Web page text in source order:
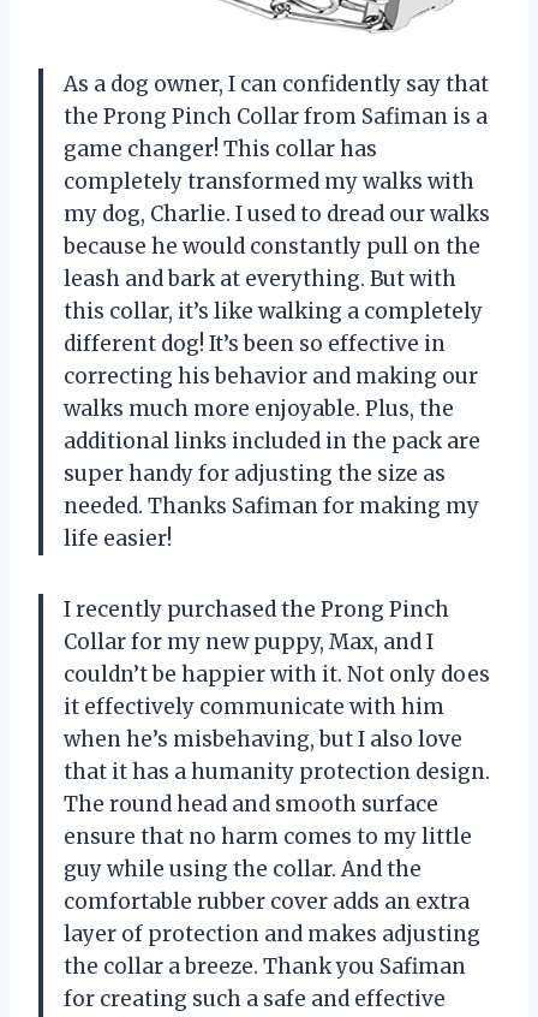
As a dog owner, I can confidently say that
the Prong Pinch Collar from Safiman is a
game changer! This collar has
completely transformed my walks with
my dog, Charlie. I used to dread our walks
because he would constantly pull on the
leash and bark at everything. But with
this collar, it’s like walking a completely
different dog! It’s been so effective in
correcting his behavior and making our
walks much more enjoyable. Plus, the
additional links included in the pack are
super handy for adjusting the size as
needed. Thanks Safiman for making my
life easier!
I recently purchased the Prong Pinch
Collar for my new puppy, Max, and I
couldn’t be happier with it. Not only does
it effectively communicate with him
when he’s misbehaving, but I also love
that it has a humanity protection design.
The round head and smooth surface
ensure that no harm comes to my little
guy while using the collar. And the
comfortable rubber cover adds an extra
layer of protection and makes adjusting
the collar a breeze. Thank you Safiman
for creating such a safe and effective